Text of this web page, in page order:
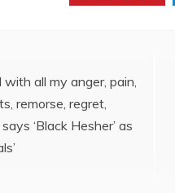
with all my anger, pain,
remorse, regret,
‘Black Hesher’ as